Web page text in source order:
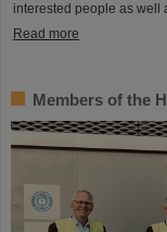
interested people as well
Read more
Members of the